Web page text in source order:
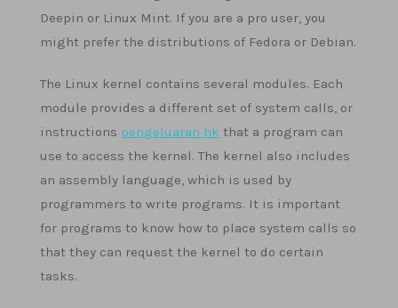
Deepin or Linux Mint. If you are a pro user, you
might prefer the distributions of Fedora or Debian.
The Linux kernel contains several modules. Each
module provides a different set of system calls, or
instructions pengeluaran hk that a program can
use to access the kernel. The kernel also includes
an assembly language, which is used by
programmers to write programs. It is important
for programs to know how to place system calls so
that they can request the kernel to do certain
tasks.